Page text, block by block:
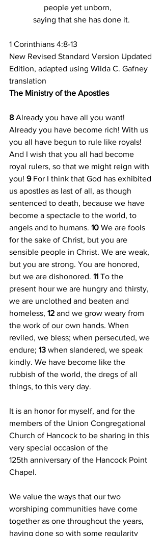
people yet unborn,
saying that she has done it.
1 Corinthians 4:8-13
New Revised Standard Version Updated
Edition, adapted using Wilda C. Gafney
translation
The Ministry of the Apostles
8 Already you have all you want!
Already you have become rich! With us
you all have begun to rule like royals!
And I wish that you all had become
royal rulers, so that we might reign with
you! 9 For I think that God has exhibited
us apostles as last of all, as though
sentenced to death, because we have
become a spectacle to the world, to
angels and to humans. 10 We are fools
for the sake of Christ, but you are
sensible people in Christ. We are weak,
but you are strong. You are honored,
but we are dishonored. 11 To the
present hour we are hungry and thirsty,
we are unclothed and beaten and
homeless, 12 and we grow weary from
the work of our own hands. When
reviled, we bless; when persecuted, we
endure; 13 when slandered, we speak
kindly. We have become like the
rubbish of the world, the dregs of all
things, to this very day.
It is an honor for myself, and for the
members of the Union Congregational
Church of Hancock to be sharing in this
very special occasion of the
125th anniversary of the Hancock Point
Chapel.
We value the ways that our two
worshiping communities have come
together as one throughout the years,
having done so with some regularity